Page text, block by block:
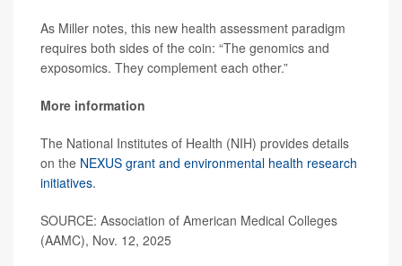
As Miller notes, this new health assessment paradigm
requires both sides of the coin: “The genomics and
exposomics. They complement each other.”
More information
The National Institutes of Health (NIH) provides details
on the NEXUS grant and environmental health research
initiatives.
SOURCE: Association of American Medical Colleges
(AAMC), Nov. 12, 2025